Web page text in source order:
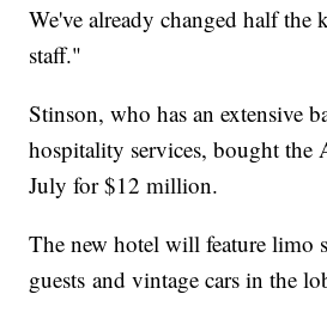
We've already changed half the
staff."
Stinson, who has an extensive
hospitality services, bought the
July for $12 million.
The new hotel will feature limo
guests and vintage cars in the